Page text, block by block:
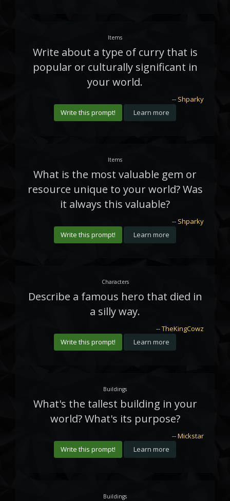
Items
Write about a type of curry that is
popular or culturally significant in
your world.
-- Shparky
Write this prompt!
Learn more
Items
What is the most valuable gem or
resource unique to your world? Was
it always this valuable?
-- Shparky
Write this prompt!
Learn more
Characters
Describe a famous hero that died in
a silly way.
--TheKingCowz
Write this prompt!
Learn more
Buildings
What's the tallest building in your
world? What's its purpose?
--Mickstar
Write this prompt!
Learn more
Buildings